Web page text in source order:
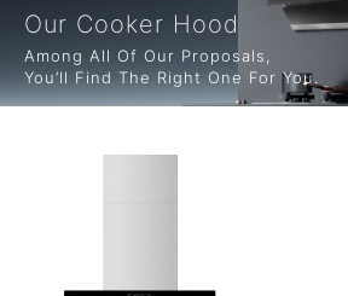
Our Cooker Hood
Among All Of Our Proposals,
You’ll Find The Right One For You.